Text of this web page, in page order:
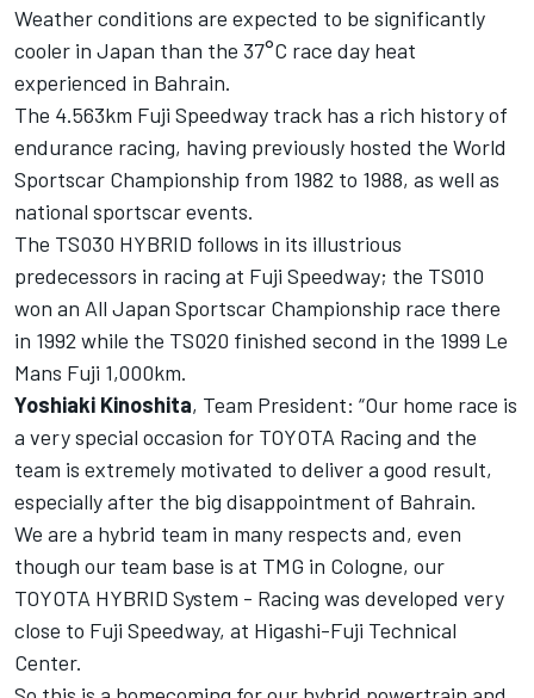
Weather conditions are expected to be significantly
cooler in Japan than the 37°C race day heat
experienced in Bahrain.
The 4.563km Fuji Speedway track has a rich history of
endurance racing, having previously hosted the World
Sportscar Championship from 1982 to 1988, as well as
national sportscar events.
The TS030 HYBRID follows in its illustrious
predecessors in racing at Fuji Speedway; the TS010
won an All Japan Sportscar Championship race there
in 1992 while the TS020 finished second in the 1999 Le
Mans Fuji 1,000km.
Yoshiaki Kinoshita, Team President: “Our home race is
a very special occasion for TOYOTA Racing and the
team is extremely motivated to deliver a good result,
especially after the big disappointment of Bahrain.
We are a hybrid team in many respects and, even
though our team base is at TMG in Cologne, our
TOYOTA HYBRID System - Racing was developed very
close to Fuji Speedway, at Higashi-Fuji Technical
Center.